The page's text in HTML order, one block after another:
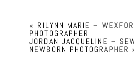
« RILYNN MARIE –
PHOTOGRAPHER
JORDAN JACQUELINE –
NEWBORN PHOTOGRAPHER